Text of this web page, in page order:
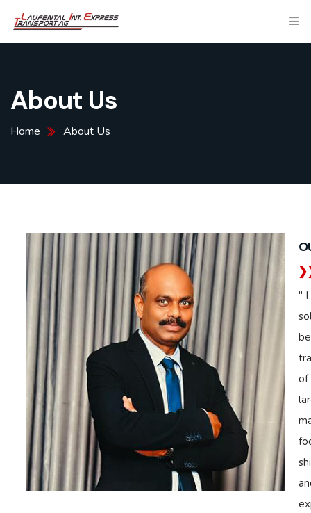
About Us
Home About Us
" I
of